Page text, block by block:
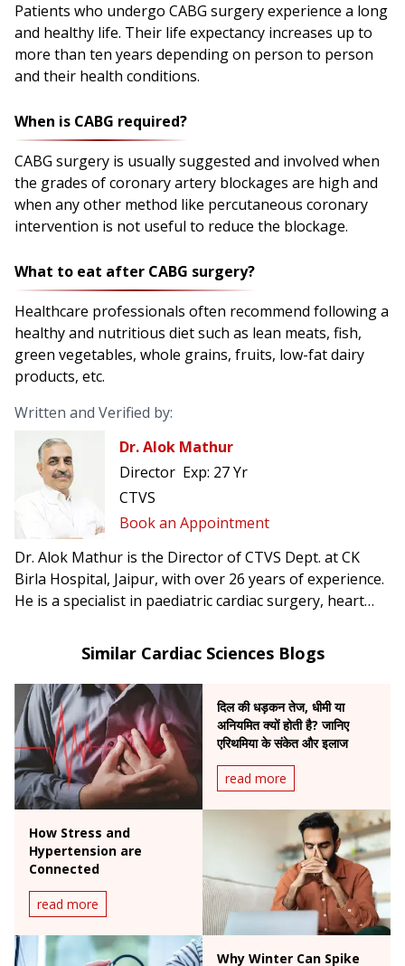
Patients who undergo CABG surgery experience a long
and healthy life. Their life expectancy increases up to
more than ten years depending on person to person
and their health conditions.
When is CABG required?
CABG surgery is usually suggested and involved when
the grades of coronary artery blockages are high and
when any other method like percutaneous coronary
intervention is not useful to reduce the blockage.
What to eat after CABG surgery?
Healthcare professionals often recommend following a
healthy and nutritious diet such as lean meats, fish,
green vegetables, whole grains, fruits, low-fat dairy
products, etc.
Written and Verified by:
Dr. Alok Mathur
Director Exp: 27 Yr
CTVS
Book an Appointment
Dr. Alok Mathur is the Director of CTVS Dept. at CK
Birla Hospital, Jaipur, with over 26 years of experience.
He is a specialist in paediatric cardiac surgery, heart
invasive cardiac procedures.
Similar Cardiac Sciences Blogs
दिल की धड़कन तेज, धीमी या
अनियमित क्यों होती है? जानिए
एरिथमिया के संकेत और इलाज
read more
How Stress and
Hypertension are
Connected
read more
Why Winter Can Spike